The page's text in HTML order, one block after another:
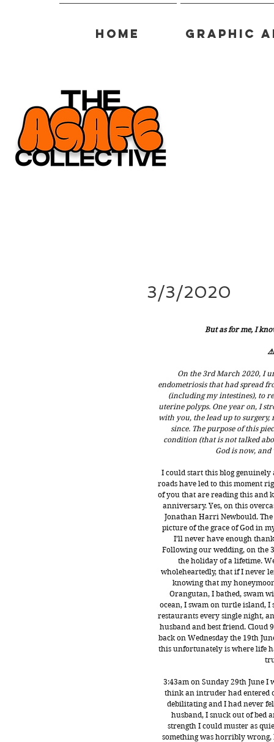
Home Graphic
3/3/2020
But as for me, I
On the 3rd March 2020, I
endometriosis that had spread
(including my intestines), to
uterine polyps. One year on, I
with you, the lead up to
since. The purpose of this
condition (that is not talked
God is now,
I could start this blog
roads have led to this moment
of you that are reading this and
anniversary. Yes, on this
Jonathan Harri Newbould.
picture of the grace of God in
I’ll never have enough
Following our wedding, on the
the holiday of a lifetime.
wholeheartedly, that if I never
knowing that my
Orangutan, I bathed, swam
ocean, I swam on turtle island,
restaurants every single night,
husband and best friend. Cloud
back on Wednesday the 19th
this unfortunately is where life
3:43am on Sunday 29th June
think an intruder had entered
debilitating and I had never
husband, I snuck out of bed
strength I could muster as
something was horribly wrong,